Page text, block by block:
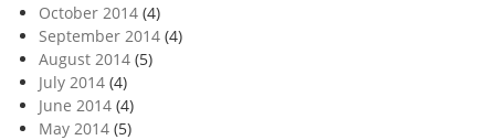
October 2014 (4)
September 2014 (4)
August 2014 (5)
July 2014 (4)
June 2014 (4)
May 2014 (5)